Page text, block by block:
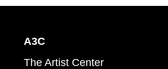
A3C
The Artist Center